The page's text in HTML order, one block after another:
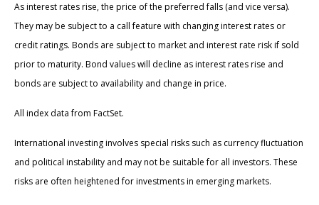
As interest rates rise, the price of the preferred falls (and vice versa).
They may be subject to a call feature with changing interest rates or
credit ratings. Bonds are subject to market and interest rate risk if sold
prior to maturity. Bond values will decline as interest rates rise and
bonds are subject to availability and change in price.
All index data from FactSet.
International investing involves special risks such as currency fluctuation
and political instability and may not be suitable for all investors. These
risks are often heightened for investments in emerging markets.